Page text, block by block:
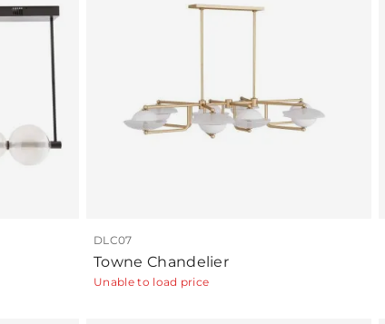
DLC07
Towne Chandelier
Unable to load price